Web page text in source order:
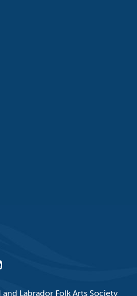
Labrador Folk Arts Society